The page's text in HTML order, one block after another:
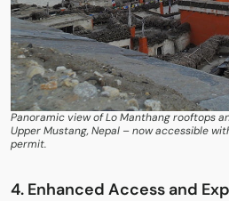
Panoramic view of Lo Manthang rooftops
Upper Mustang, Nepal – now accessible
permit.
4. Enhanced Access and